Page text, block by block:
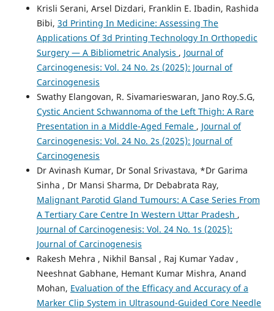
Krisli Serani, Arsel Dizdari, Franklin E. Ibadin, Rashida
Bibi, 3d Printing In Medicine: Assessing The
Applications Of 3d Printing Technology In Orthopedic
Surgery — A Bibliometric Analysis , Journal of
Carcinogenesis: Vol. 24 No. 2s (2025): Journal of
Carcinogenesis
Swathy Elangovan, R. Sivamarieswaran, Jano Roy.S.G,
Cystic Ancient Schwannoma of the Left Thigh: A Rare
Presentation in a Middle-Aged Female , Journal of
Carcinogenesis: Vol. 24 No. 2s (2025): Journal of
Carcinogenesis
Dr Avinash Kumar, Dr Sonal Srivastava, *Dr Garima
Sinha , Dr Mansi Sharma, Dr Debabrata Ray,
Malignant Parotid Gland Tumours: A Case Series From
A Tertiary Care Centre In Western Uttar Pradesh ,
Journal of Carcinogenesis: Vol. 24 No. 1s (2025):
Journal of Carcinogenesis
Rakesh Mehra , Nikhil Bansal , Raj Kumar Yadav ,
Neeshnat Gabhane, Hemant Kumar Mishra, Anand
Mohan, Evaluation of the Efficacy and Accuracy of a
Marker Clip System in Ultrasound-Guided Core Needle